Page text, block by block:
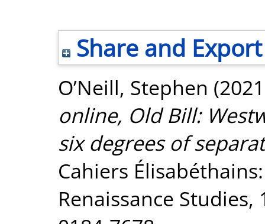
Share and Export
O’Neill, Stephen
online, Old Bill:
six degrees of
Cahiers
Renaissance Studies,